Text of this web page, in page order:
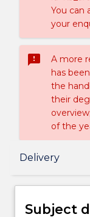
You can
your
sms_failed
A more
has
the
their
of the
Delivery
Subject
Subject